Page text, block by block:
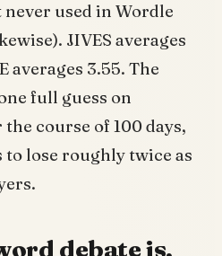
never used in Wordle
JIVES averages
averages 3.55. The
full guess on
course of 100 days,
to lose roughly twice as
debate is,